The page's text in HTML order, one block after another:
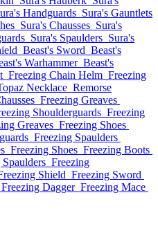
Handguards Sura's Gauntlets
Sura's Chausses Sura's
Sura's Spaulders Sura's
Beast's Sword Beast's
Warhammer Beast's
Freezing Chain Helm Freezing
Necklace Remorse
Freezing Greaves
Shoulderguards Freezing
Greaves Freezing Shoes
Freezing Spaulders
Freezing Shoes Freezing Boots
Freezing
Shield Freezing Sword
Freezing Dagger Freezing Mace